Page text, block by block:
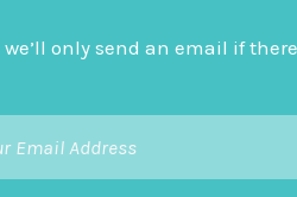
we’ll only send an email if